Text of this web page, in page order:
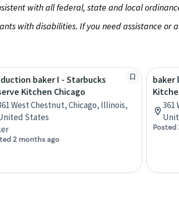
with all federal, state and local
with disabilities. If you need assistance or
baker I - Starbucks
Kitchen Chicago
West Chestnut, Chicago, Illinois,
States
2 months ago
baker
361
Posted